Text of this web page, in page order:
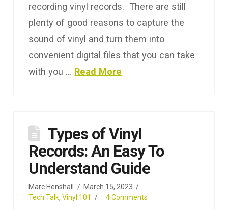
recording vinyl records. There are still
plenty of good reasons to capture the
sound of vinyl and turn them into
convenient digital files that you can take
with you … Read More
Types of Vinyl
Records: An Easy To
Understand Guide
Marc Henshall
March 15, 2023
Tech Talk,Vinyl 101 4 Comments